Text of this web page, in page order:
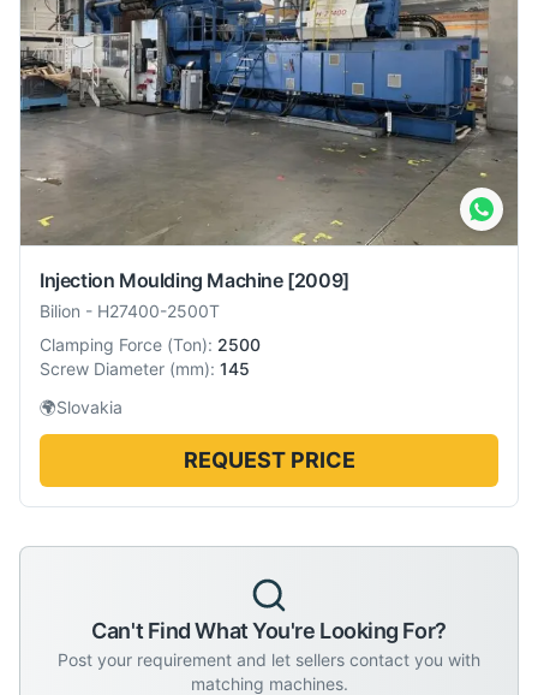
Injection Moulding Machine [2009]
Bilion - H27400-2500T
Clamping Force (Ton): 2500
Screw Diameter (mm): 145
🌍Slovakia
REQUEST PRICE
Can't Find What You're Looking For?
Post your requirement and let sellers contact you with
matching machines.